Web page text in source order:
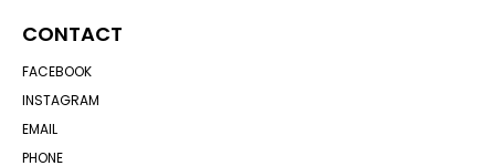
CONTACT
FACEBOOK
INSTAGRAM
EMAIL
PHONE